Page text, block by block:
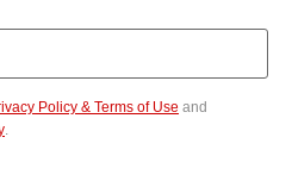
Policy & Terms of Use and